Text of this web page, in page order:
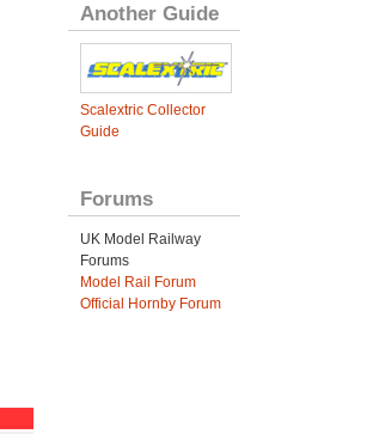
Another Guide
Scalextric Collector
Guide
Forums
UK Model Railway
Forums
Model Rail Forum
Official Hornby Forum